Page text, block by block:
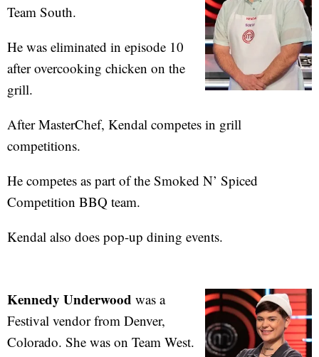
Team South.
He was eliminated in episode 10
after overcooking chicken on the
grill.
After MasterChef, Kendal competes in grill
competitions.
He competes as part of the Smoked N’ Spiced
Competition BBQ team.
Kendal also does pop-up dining events.
Kennedy Underwood was a
Festival vendor from Denver,
Colorado. She was on Team West.